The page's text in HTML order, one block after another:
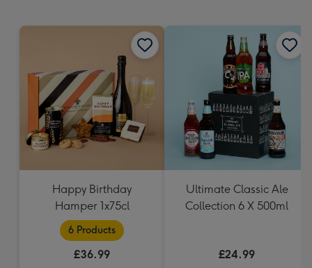
Happy Birthday
Hamper 1x75cl
6 Products
£36.99
Ultimate Classic Ale
Collection 6 X 500ml
£24.99